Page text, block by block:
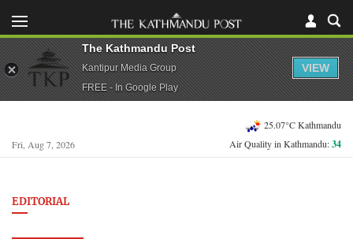
Fri, Aug 7, 2026
25.07°C Kathmandu
Air Quality in Kathmandu:34
EDITORIAL
The Kathmandu Post
Kantipur Media Group
FREE - In Google Play
VIEW